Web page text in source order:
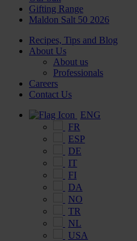
Gifting Range
Maldon Salt 50 2026
Recipes, Tips and Blog
About Us
About us
Professionals
Careers
Contact Us
ENG
FR
ESP
DE
IT
FI
DA
NO
TR
NL
USA